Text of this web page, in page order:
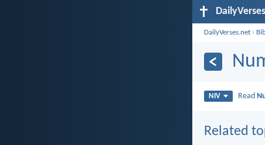
DailyVerses.net ›
NIV Read
Related